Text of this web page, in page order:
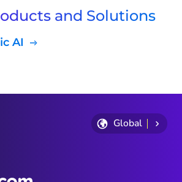
and Solutions
AI
Global